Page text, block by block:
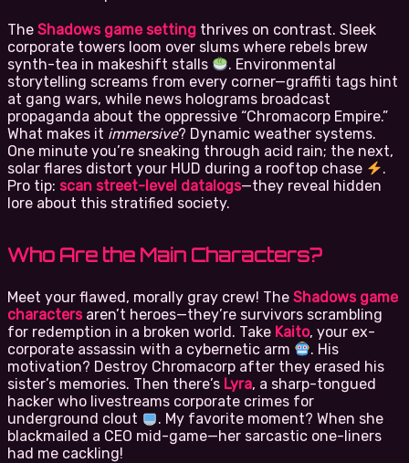
The Shadows game setting thrives on contrast. Sleek
corporate towers loom over slums where rebels brew
synth-tea in makeshift stalls
. Environmental
storytelling screams from every corner—graffiti tags hint
at gang wars, while news holograms broadcast
propaganda about the oppressive “Chromacorp Empire.”
What makes it immersive? Dynamic weather systems.
One minute you’re sneaking through acid rain; the next,
solar flares distort your HUD during a rooftop chase
.
Pro tip: scan street-level datalogs—they reveal hidden
lore about this stratified society.
Who Are the Main Characters?
Meet your flawed, morally gray crew! The Shadows game
charactersaren’t heroes—they’re survivors scrambling
for redemption in a broken world. Take Kaito, your ex-
corporate assassin with a cybernetic arm
. His
motivation? Destroy Chromacorp after they erased his
sister’s memories. Then there’s Lyra, a sharp-tongued
hacker who livestreams corporate crimes for
underground clout
. My favorite moment? When she
blackmailed a CEO mid-game—her sarcastic one-liners
had me cackling!